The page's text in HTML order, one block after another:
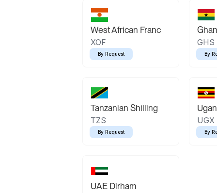
West African Franc
XOF
By Request
GHS
By
Tanzanian Shilling
TZS
By Request
UGX
By
UAE Dirham